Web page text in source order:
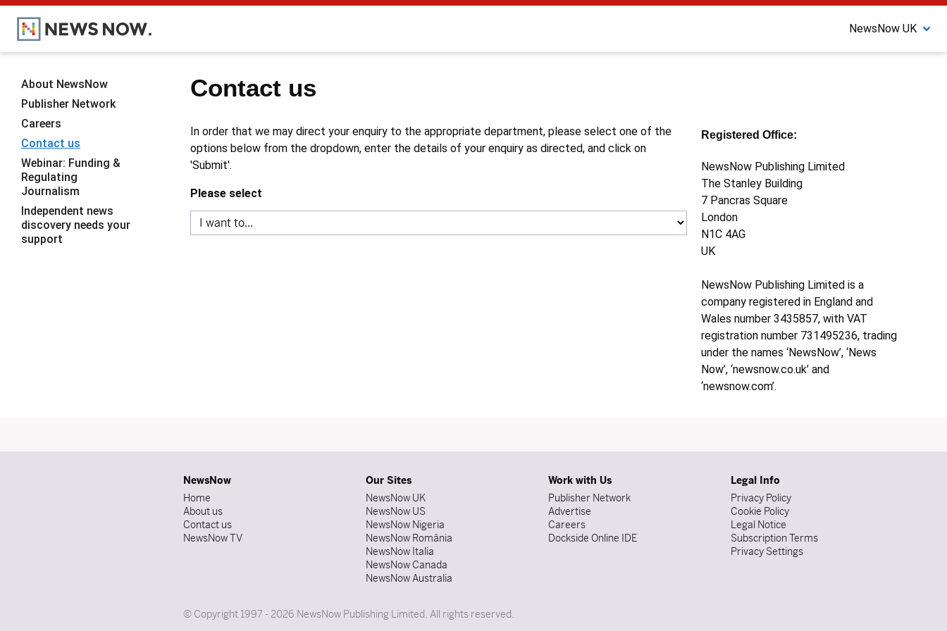
NewsNow UK
Contact us
In order that we may direct your enquiry to the appropriate department, please select one of the
options below from the dropdown, enter the details of your enquiry as directed, and click on
'Submit'.
Please select
Registered Office:
NewsNow Publishing Limited
The Stanley Building
7 Pancras Square
London
N1C 4AG
UK
NewsNow Publishing Limited is a
company registered in England and
Wales number 3435857, with VAT
registration number 731495236, trading
under the names ‘NewsNow’, ‘News
Now’, ‘newsnow.co.uk’ and
‘newsnow.com’.
About NewsNow
Publisher Network
Careers
Contact us
Webinar: Funding &
Regulating
Journalism
Independent news
discovery needs your
support
NewsNow
Home
About us
Contact us
NewsNow TV
Our Sites
NewsNow UK
NewsNow US
NewsNow Nigeria
NewsNow România
NewsNow Italia
NewsNow Canada
NewsNow Australia
Work with Us
Publisher Network
Advertise
Careers
Dockside Online IDE
Legal Info
Privacy Policy
Cookie Policy
Legal Notice
Subscription Terms
Privacy Settings
© Copyright 1997 - 2026 NewsNow Publishing Limited. All rights reserved.